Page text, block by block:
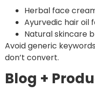
Herbal face
Ayurvedic hair oil
Natural skincare
Avoid generic
don’t convert.
Blog +